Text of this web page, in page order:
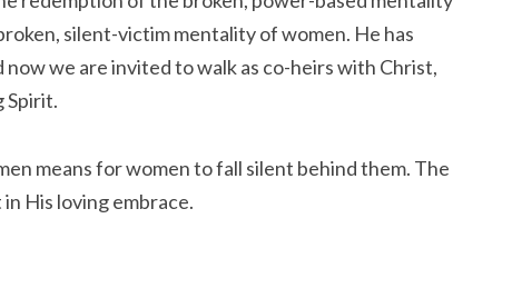
silent-victim mentality of women. He has
we are invited to walk as co-heirs with Christ,
Spirit.
means for women to fall silent behind them. The
His loving embrace.